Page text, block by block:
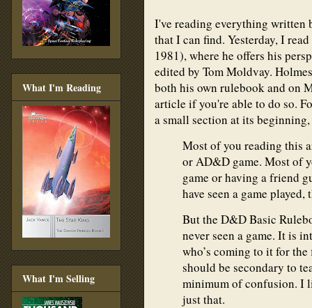
I've reading everything written
that I can find. Yesterday, I
1981), where he offers his
edited by Tom Moldvay.
both his own rulebook and on
article if you're able to do so.
a small section at its
Most of you reading this
or AD&D game. Most of
game or having a friend
have seen a game
But the D&D Basic
never seen a game. It is
who’s coming to it for
should be secondary to
minimum of confusion. I
just that.
What I'm Reading
What I'm Selling